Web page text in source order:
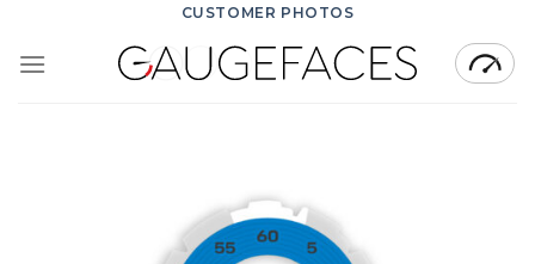
content
CUSTOMER PHOTOS